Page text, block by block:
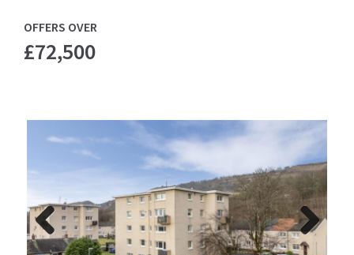
OFFERS OVER
£72,500
Previ
Next